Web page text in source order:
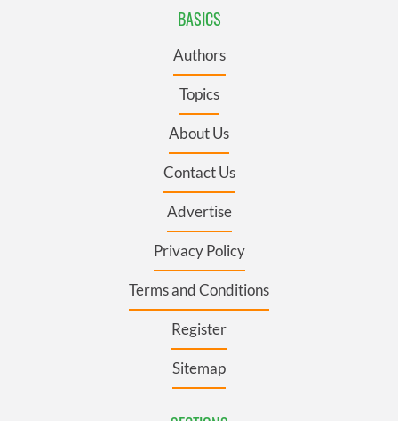
BASICS
Authors
Topics
About Us
Contact Us
Advertise
Privacy Policy
Terms and Conditions
Register
Sitemap